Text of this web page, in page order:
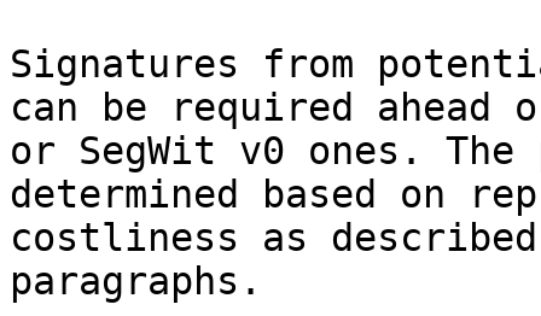
Signatures from
can be required ahead
or SegWit v0 ones.
determined based on
costliness as
paragraphs.